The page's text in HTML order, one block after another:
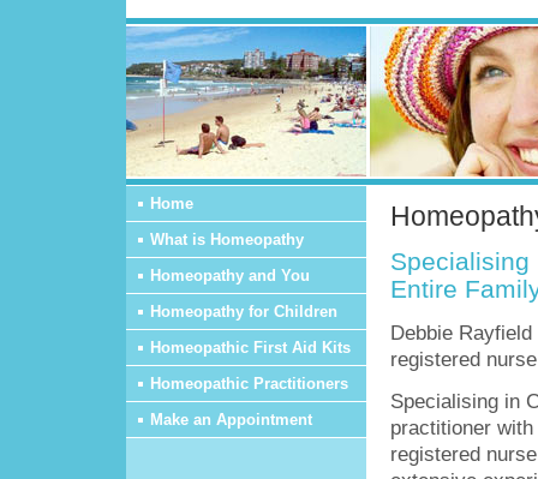
Home
What is Homeopathy
Homeopathy and You
Homeopathy for Children
Homeopathic First Aid Kits
Homeopathic Practitioners
Make an Appointment
Specialising
Entire
Debbie
registered
Specialising in
practitioner
registered